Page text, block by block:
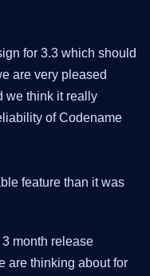
for 3.3 which should
are very pleased
we think it really
of Codename
feature than it was
month release
are thinking about for